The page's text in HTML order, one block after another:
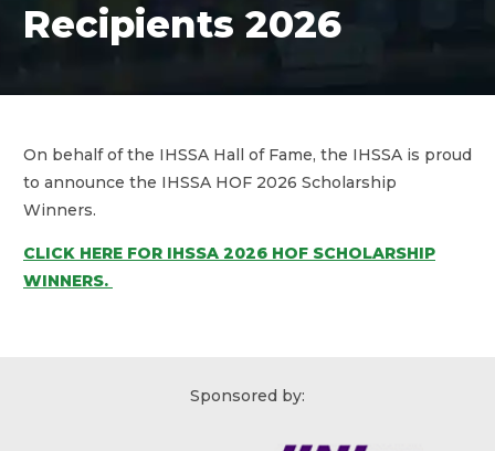
Recipients 2026
On behalf of the IHSSA Hall of Fame, the IHSSA is proud
to announce the IHSSA HOF 2026 Scholarship
Winners.
CLICK HERE FOR IHSSA 2026 HOF SCHOLARSHIP
WINNERS.
Sponsored by: